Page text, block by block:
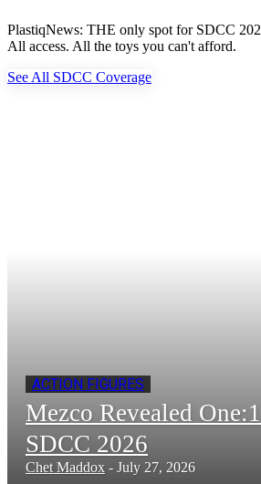
PlastiqNews: THE only spot for SDCC
All access. All the toys you can't afford.
See All SDCC Coverage
ACTION FIGURES
Mezco Revealed
SDCC 2026
Chet Maddox - July 27, 2026